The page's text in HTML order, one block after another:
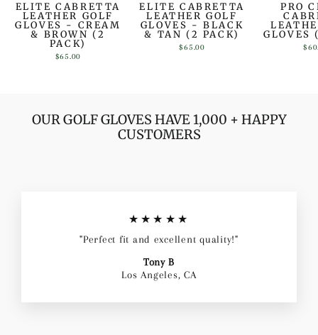
ELITE CABRETTA
LEATHER GOLF
GLOVES - CREAM
& BROWN (2
PACK)
$65.00
ELITE CABRETTA
LEATHER GOLF
GLOVES - BLACK
& TAN (2 PACK)
$65.00
PRO
GLOVES
OUR GOLF GLOVES HAVE 1,000 + HAPPY
CUSTOMERS
★★★★★
"Perfect fit and excellent quality!"
Tony B
Los Angeles, CA